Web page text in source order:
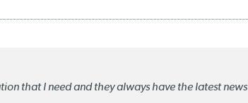
that I need and they always have the latest news